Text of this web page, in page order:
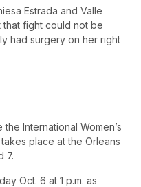
Estrada and Valle
that fight could not be
had surgery on her right
International Women’s
place at the Orleans
7.
Oct. 6 at 1 p.m. as